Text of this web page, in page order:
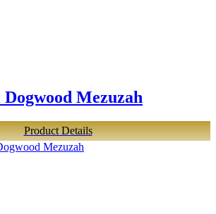
Mezuzah
Product Details
Mezuzah